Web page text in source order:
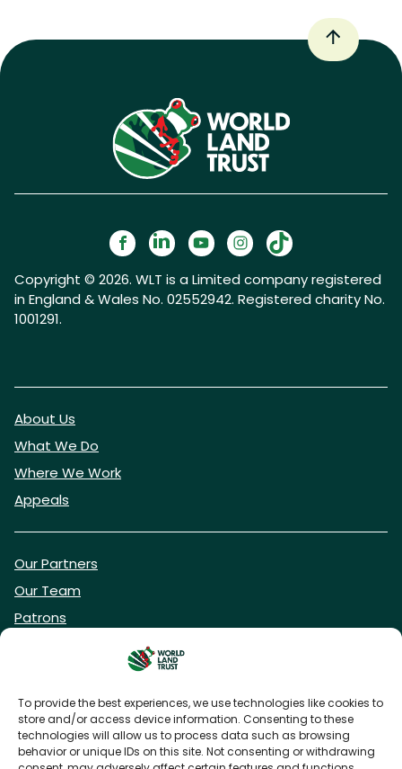
To provide the best experiences, we use technologies like cookies to
store and/or access device information. Consenting to these
technologies will allow us to process data such as browsing
behavior or unique IDs on this site. Not consenting or withdrawing
Copyright © 2026. WLT is a Limited company registered
in England & Wales No. 02552942. Registered charity No.
1001291.
About Us
What We Do
Where We Work
Appeals
Our Partners
Our Team
Patrons
DONATE NOW